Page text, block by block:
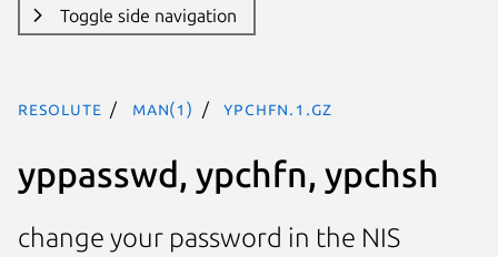
Toggle side navigation
resolute man(1) ypchfn.1.gz
yppasswd, ypchfn, ypchsh
change your password in the NIS